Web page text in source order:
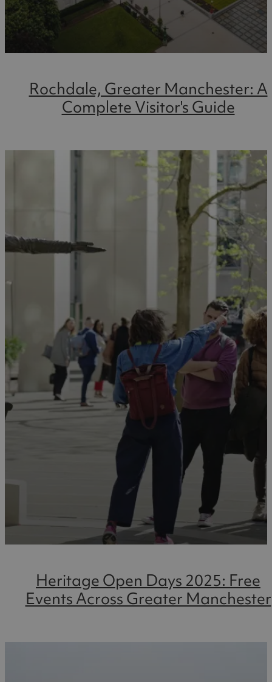
Rochdale, Greater Manchester: A
Complete Visitor's Guide
Heritage Open Days 2025: Free
Events Across Greater Manchester